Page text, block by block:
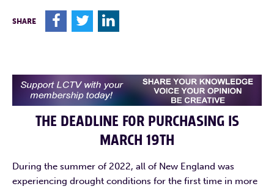
SHARE F T L
THE DEADLINE FOR PURCHASING IS
MARCH 19TH
During the summer of 2022, all of New England was
experiencing drought conditions for the first time in more